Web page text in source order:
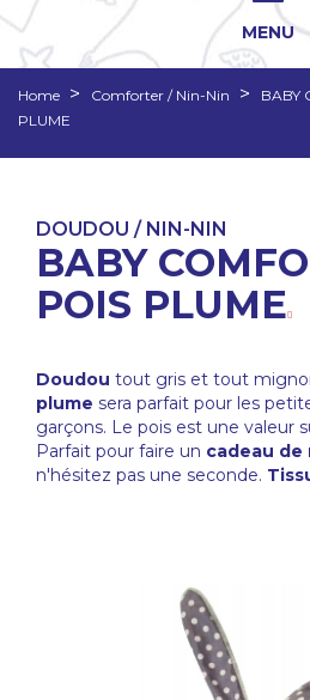
MENU
Home Comforter / Nin-Nin
BABY
PLUME
DOUDOU / NIN-NIN
BABY
POIS PLUME
Doudou tout gris et tout
plume sera parfait pour les
garçons. Le pois est une valeur
Parfait pour faire un cadeau de
n'hésitez pas une seconde.